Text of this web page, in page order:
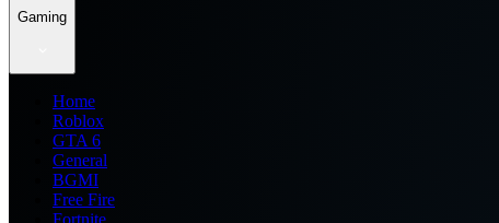
Gaming
Home
Roblox
GTA 6
General
BGMI
Free Fire
Fortnite